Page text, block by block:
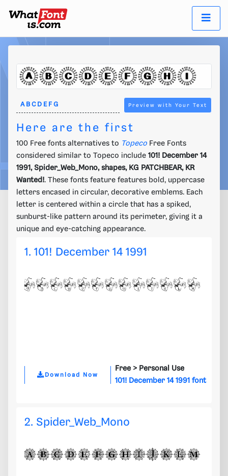
Preview with Your Text
Here are the first
100 Free fonts alternatives to Topeco Free Fonts
considered similar to Topeco include 101! December 14
1991, Spider_Web_Mono, shapes, KG PATCHBEAR, KR
Wanted!. These fonts feature features bold, uppercase
letters encased in circular, decorative emblems. Each
letter is centered within a circle that has a spiked,
sunburst-like pattern around its perimeter, giving it a
unique and eye-catching appearance.
1. 101! December 14 1991
Download Now
Free > Personal Use
101! December 14 1991 font
2. Spider_Web_Mono